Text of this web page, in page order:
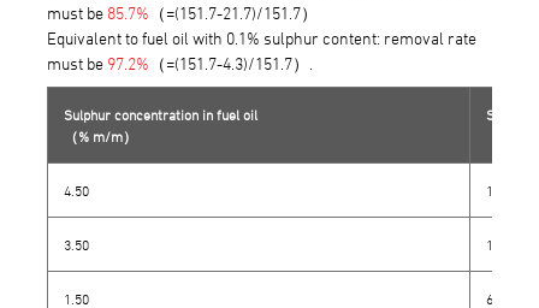
must be 85.7% （=(151.7-21.7)/151.7）
Equivalent to fuel oil with 0.1% sulphur content: removal rate
must be 97.2% （=(151.7-4.3)/151.7）.
Sulphur concentration in fuel oil
（% m/m）
SO₂/
4.50 195.0
3.50 151.7
1.50 65.0